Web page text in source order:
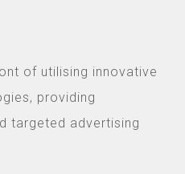
of utilising innovative
providing
targeted advertising